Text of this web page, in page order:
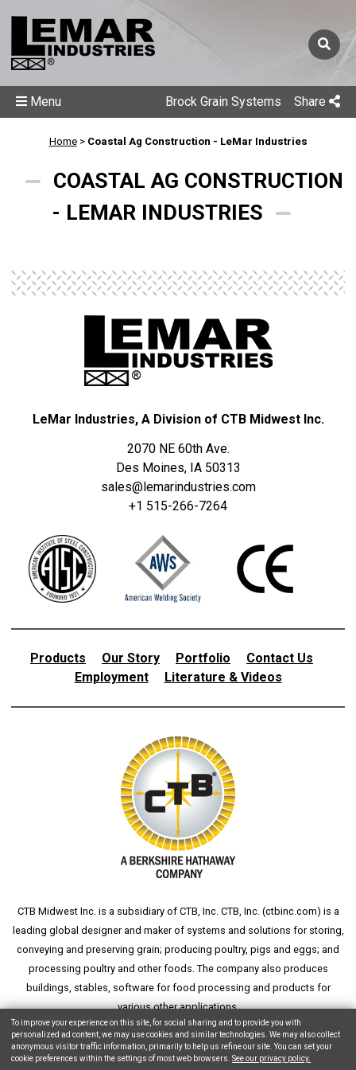
Brock Grain Systems Share
Menu
Home> Coastal Ag Construction - LeMar Industries
COASTAL AG CONSTRUCTION
- LEMAR INDUSTRIES
LeMar Industries, A Division of CTB Midwest Inc.
2070 NE 60th Ave.
Des Moines, IA 50313
sales@lemarindustries.com
+1 515-266-7264
Products Our Story Portfolio
Contact Us
Employment
Literature & Videos
CTB Midwest Inc. is a subsidiary of CTB, Inc. CTB, Inc. (ctbinc.com) is a
leading global designer and maker of systems and solutions for storing,
conveying and preserving grain; producing poultry, pigs and eggs; and
processing poultry and other foods. The company also produces
buildings, stables, software for food processing and products for
various other applications.
Copyright © 2026 CTB, Inc. All Rights Reserved.
To improve your experience on this site, for social sharing and to provide you with
personalized ad content, we may use cookies and similar technologies. We may also collect
anonymous visitor traffic information, primarily to help us refine our site. You can set your
cookie preferences within the settings of most web browsers. See our privacy policy.